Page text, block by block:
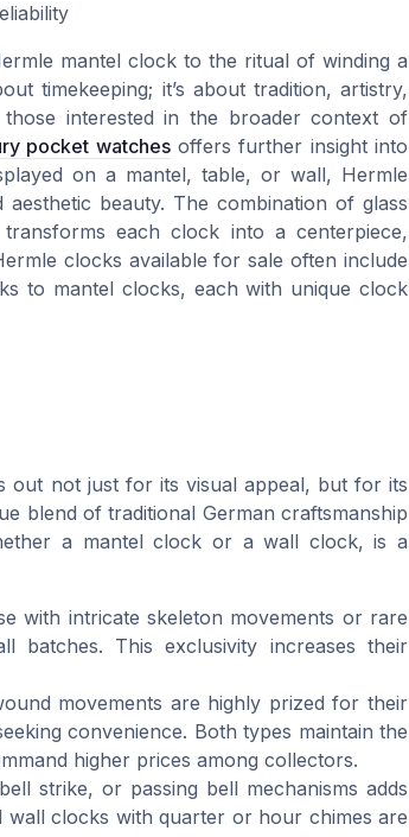
mantel clock to the ritual of winding a
timekeeping; it’s about tradition, artistry,
interested in the broader context of
pocket watchesoffers further insight into
on a mantel, table, or wall, Hermle
beauty. The combination of glass
each clock into a centerpiece,
clocks available for sale often include
to mantel clocks, each with unique clock
out not just for its visual appeal, but for its
blend of traditional German craftsmanship
a mantel clock or a wall clock, is a
with intricate skeleton movements or rare
This exclusivity increases their
movements are highly prized for their
convenience. Both types maintain the
higher prices among collectors.
strike, or passing bell mechanisms adds
wall clocks with quarter or hour chimes are